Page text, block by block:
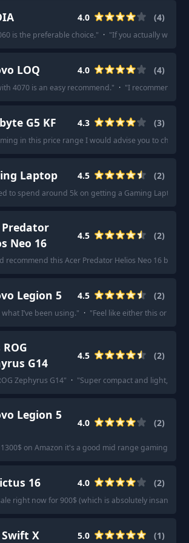
4.0 (4)
is the preferable choice." · "If you actually
LOQ 4.0 (4)
4070 is an easy recommend." · "I recommend to
G5 KF 4.3 (3)
in this price range I would advise you to check
Laptop 4.5 (2)
to spend around 5k on getting a Gaming Laptop.
Predator
Neo 16
4.5 (2)
recommend this Acer Predator Helios Neo 16
Legion 5 4.5 (2)
what I’ve been using." · "Feel like either this or a
G14
4.5 (2)
Zephyrus G14" · "Super compact and light,
Legion 5
4.0 (2)
on Amazon it's a good mid range gaming
16 4.0 (2)
right now for 900$ (which is absolutely insane
X 5.0 (1)